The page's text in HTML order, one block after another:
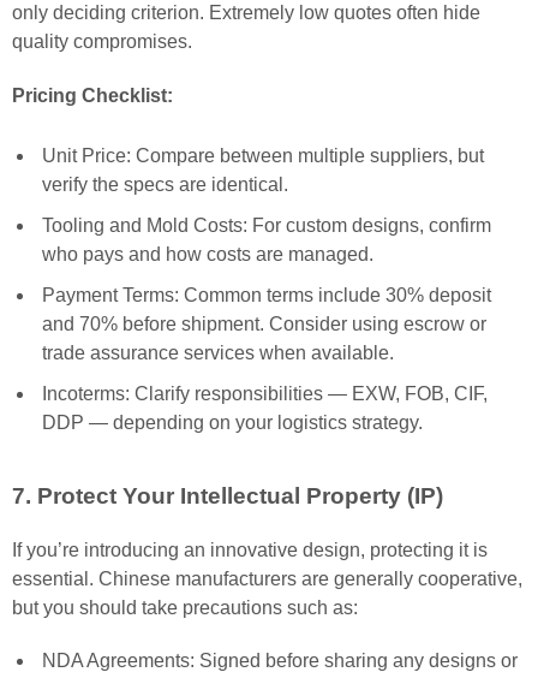
only deciding criterion. Extremely low quotes often hide
quality compromises.
Pricing Checklist:
Unit Price: Compare between multiple suppliers, but
verify the specs are identical.
Tooling and Mold Costs: For custom designs, confirm
who pays and how costs are managed.
Payment Terms: Common terms include 30% deposit
and 70% before shipment. Consider using escrow or
trade assurance services when available.
Incoterms: Clarify responsibilities — EXW, FOB, CIF,
DDP — depending on your logistics strategy.
7. Protect Your Intellectual Property (IP)
If you’re introducing an innovative design, protecting it is
essential. Chinese manufacturers are generally cooperative,
but you should take precautions such as:
NDA Agreements: Signed before sharing any designs or